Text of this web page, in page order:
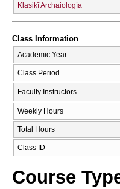
Klasikī Archaiología
Class Information
Academic Year
Class Period
Faculty Instructors
Weekly Hours
Total Hours
Class ID
Course